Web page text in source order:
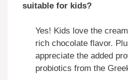
suitable for kids?
Yes! Kids love the
rich chocolate flavor.
appreciate the added
probiotics from the